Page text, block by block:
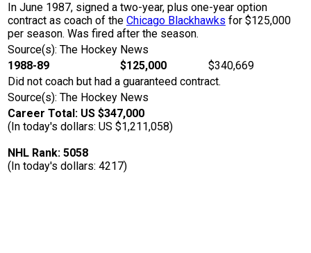
In June 1987, signed a two-year, plus one-year option
contract as coach of the Chicago Blackhawks for $125,000
per season. Was fired after the season.
Source(s): The Hockey News
1988-89
$125,000
$340,669
Did not coach but had a guaranteed contract.
Source(s): The Hockey News
Career Total: US $347,000
(In today's dollars: US $1,211,058)
NHL Rank: 5058
(In today's dollars: 4217)